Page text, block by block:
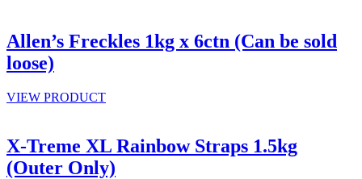
Allen’s Freckles 1kg x 6ctn (Can be sold
loose)
VIEW PRODUCT
X-Treme XL Rainbow Straps 1.5kg
(Outer Only)